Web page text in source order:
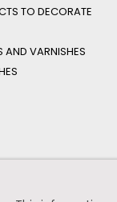
TO DECORATE
AND VARNISHES